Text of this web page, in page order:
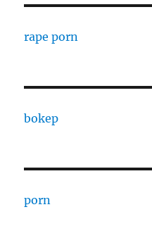
rape porn
bokep
porn